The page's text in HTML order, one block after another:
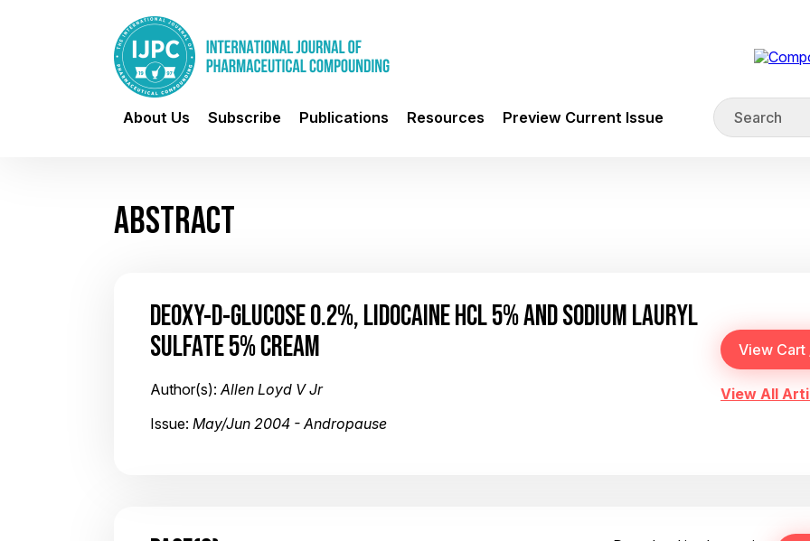
About Us Subscribe Publications Resources Preview Current Issue
ABSTRACT
DEOXY-D-GLUCOSE 0.2%, LIDOCAINE HCL 5% AND SODIUM LAURYL
SULFATE 5% CREAM
Author(s):Allen Loyd V Jr
Issue: May/Jun 2004 - Andropause
View All